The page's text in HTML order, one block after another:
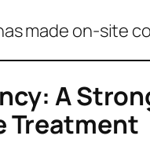
made on-site
A
Treatment